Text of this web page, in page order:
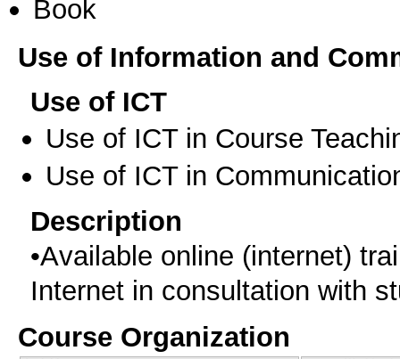
Book
Use of Information and
Use of ICT
Use of ICT in Course
Use of ICT in
Description
•Αvailable online (internet)
Internet in consultation with
Course Organization